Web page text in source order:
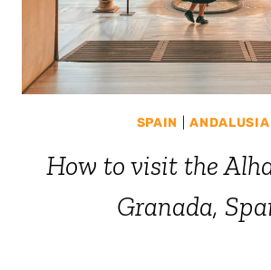
SPAIN |ANDALUSIA
How to visit the
Granada,